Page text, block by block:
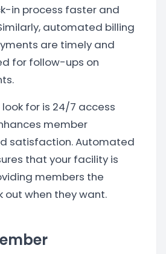
in process faster and
automated billing
are timely and
for follow-ups on
for is 24/7 access
member
satisfaction. Automated
that your facility is
members the
out when they want.